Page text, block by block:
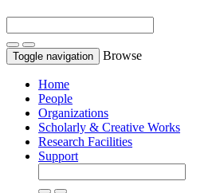
Toggle navigation Browse
Home
People
Organizations
Scholarly & Creative Works
Research Facilities
Support